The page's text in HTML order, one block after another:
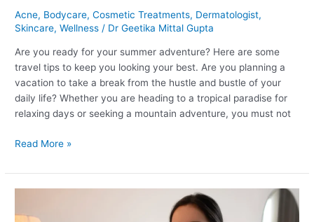
Acne, Bodycare,Cosmetic Treatments, Dermatologist,
Skincare,Wellness / Dr Geetika Mittal Gupta
Are you ready for your summer adventure? Here are some
travel tips to keep you looking your best. Are you planning a
vacation to take a break from the hustle and bustle of your
daily life? Whether you are heading to a tropical paradise for
relaxing days or seeking a mountain adventure, you must not
Read More »